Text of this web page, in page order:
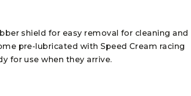
shield for easy removal for cleaning and
pre-lubricated with Speed Cream racing
for use when they arrive.